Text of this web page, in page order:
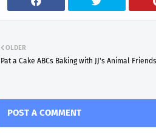
OLDER
Pat a Cake ABCs Baking with JJ's Animal Friends
POST A COMMENT